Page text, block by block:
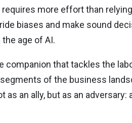
more effort than
biases and make sound
age of AI.
companion that tackles the
of the business
an ally, but as an adversary: